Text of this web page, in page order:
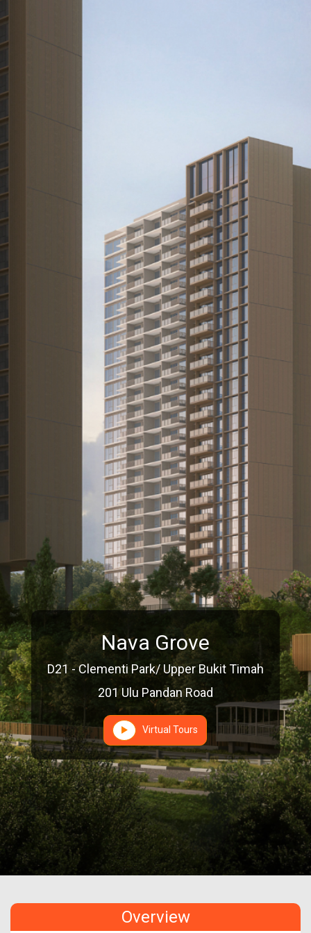
Nava Grove
D21 - Clementi Park/ Upper Bukit Timah
201 Ulu Pandan Road
Virtual Tours
Overview